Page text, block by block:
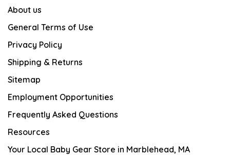
About us
General Terms of Use
Privacy Policy
Shipping & Returns
Sitemap
Employment Opportunities
Frequently Asked Questions
Resources
Your Local Baby Gear Store in Marblehead, MA